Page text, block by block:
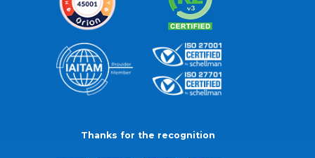
Thanks for the recognition